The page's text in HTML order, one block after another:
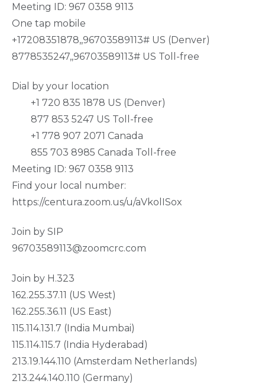
Meeting ID: 967 0358 9113
One tap mobile
+17208351878,,96703589113# US (Denver)
8778535247,,96703589113# US Toll-free
Dial by your location
+1 720 835 1878 US (Denver)
877 853 5247 US Toll-free
+1 778 907 2071 Canada
855 703 8985 Canada Toll-free
Meeting ID: 967 0358 9113
Find your local number:
https://centura.zoom.us/u/aVkolISox
Join by SIP
96703589113@zoomcrc.com
Join by H.323
162.255.37.11 (US West)
162.255.36.11 (US East)
115.114.131.7 (India Mumbai)
115.114.115.7 (India Hyderabad)
213.19.144.110 (Amsterdam Netherlands)
213.244.140.110 (Germany)